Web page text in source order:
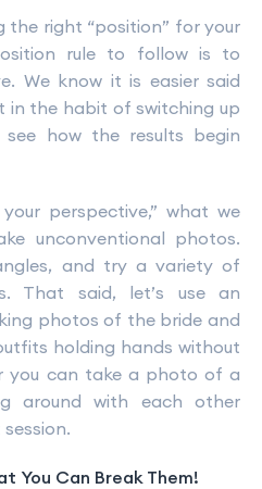
the right “position” for your
rule to follow is to
We know it is easier said
in the habit of switching up
see how the results begin
perspective,” what we
unconventional photos.
and try a variety of
That said, let’s use an
photos of the bride and
holding hands without
you can take a photo of a
around with each other
You Can Break Them!